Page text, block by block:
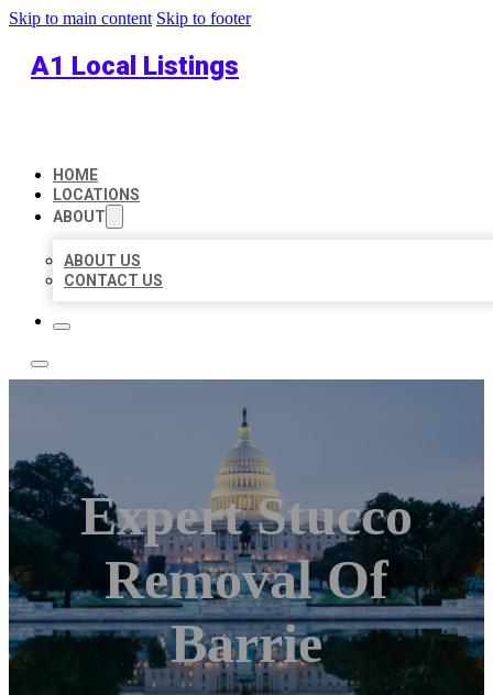
Skip to main content Skip to footer
A1 Local Listings
HOME
LOCATIONS
ABOUT
ABOUT US
CONTACT US
Expert Stucco
Removal Of
Barrie